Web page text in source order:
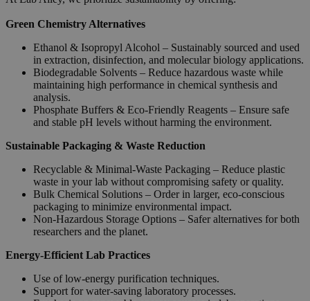
Green Chemistry Alternatives
Ethanol & Isopropyl Alcohol – Sustainably sourced and used
in extraction, disinfection, and molecular biology applications.
Biodegradable Solvents – Reduce hazardous waste while
maintaining high performance in chemical synthesis and
analysis.
Phosphate Buffers & Eco-Friendly Reagents – Ensure safe
and stable pH levels without harming the environment.
Sustainable Packaging & Waste Reduction
Recyclable & Minimal-Waste Packaging – Reduce plastic
waste in your lab without compromising safety or quality.
Bulk Chemical Solutions – Order in larger, eco-conscious
packaging to minimize environmental impact.
Non-Hazardous Storage Options – Safer alternatives for both
researchers and the planet.
Energy-Efficient Lab Practices
Use of low-energy purification techniques.
Support for water-saving laboratory processes.